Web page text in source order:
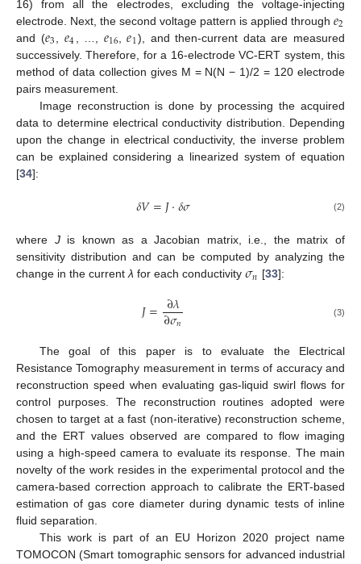
16) from all the electrodes, excluding the voltage-injecting
electrode. Next, the second voltage pattern is applied through𝑒2
and (𝑒3 𝑒4 𝑒16 ,𝑒1), and then-current data are measured
successively. Therefore, for a 16-electrode VC-ERT system, this
method of data collection gives M = N(N − 1)/2 = 120 electrode
pairs measurement.
Image reconstruction is done by processing the acquired
data to determine electrical conductivity distribution. Depending
upon the change in electrical conductivity, the inverse problem
can be explained considering a linearized system of equation
[34]:
𝛿𝑉=𝐽·𝛿𝜎 (2)
where Jis known as a Jacobian matrix, i.e., the matrix of
sensitivity distribution and can be computed by analyzing the
change in the current λ for each conductivity 𝜎𝑛 [33]:
𝐽= ∂𝜆
∂𝜎𝑛 (3)
The goal of this paper is to evaluate the Electrical
Resistance Tomography measurement in terms of accuracy and
reconstruction speed when evaluating gas-liquid swirl flows for
control purposes. The reconstruction routines adopted were
chosen to target at a fast (non-iterative) reconstruction scheme,
and the ERT values observed are compared to flow imaging
using a high-speed camera to evaluate its response. The main
novelty of the work resides in the experimental protocol and the
camera-based correction approach to calibrate the ERT-based
estimation of gas core diameter during dynamic tests of inline
fluid separation.
This work is part of an EU Horizon 2020 project name
TOMOCON (Smart tomographic sensors for advanced industrial